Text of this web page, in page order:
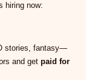
hiring now:
stories, fantasy—
and get paid for